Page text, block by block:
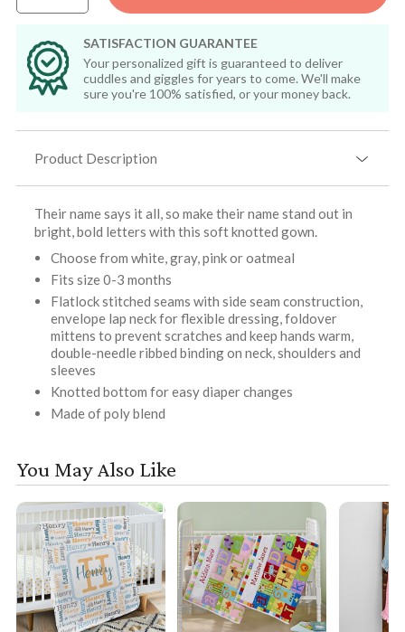
SATISFACTION GUARANTEE
Your personalized gift is guaranteed to deliver
cuddles and giggles for years to come. We'll make
sure you're 100% satisfied, or your money back.
Product Description
Their name says it all, so make their name stand out in
bright, bold letters with this soft knotted gown.
Choose from white, gray, pink or oatmeal
Fits size 0-3 months
Flatlock stitched seams with side seam construction,
envelope lap neck for flexible dressing, foldover
mittens to prevent scratches and keep hands warm,
double-needle ribbed binding on neck, shoulders and
sleeves
Knotted bottom for easy diaper changes
Made of poly blend
You May Also Like